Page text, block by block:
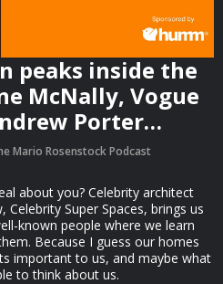
peaks inside the
McNally, Vogue
Porter…
Mario Rosenstock Podcast
about you? Celebrity architect
Celebrity Super Spaces, brings us
known people where we learn
Because I guess our homes
important to us, and maybe what
to think about us.